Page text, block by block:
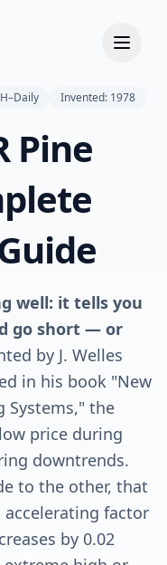
Invented: 1978
Pine
well: it tells you
go short — or
by J. Welles
in his book "New
Systems," the
price during
downtrends.
to the other, that
accelerating factor
by 0.02